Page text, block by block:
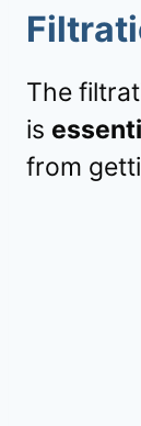
The
is
from